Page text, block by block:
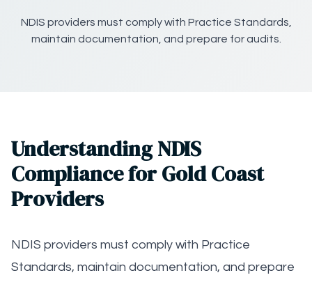
NDIS providers must comply with Practice Standards,
maintain documentation, and prepare for audits.
Understanding NDIS
Compliance for Gold Coast
Providers
NDIS providers must comply with Practice
Standards, maintain documentation, and prepare